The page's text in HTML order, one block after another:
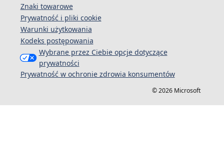
Znaki towarowe
Prywatność i pliki cookie
Warunki użytkowania
Kodeks postępowania
Wybrane przez Ciebie opcje dotyczące
prywatności
Prywatność w ochronie zdrowia konsumentów
© 2026 Microsoft